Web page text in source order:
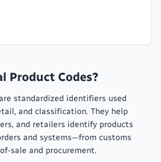
Product Codes?
standardized identifiers used
and classification. They help
and retailers identify products
and systems—from customs
sale and procurement.